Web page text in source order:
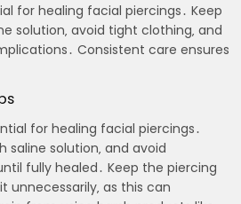
for healing facial piercings․ Keep
solution‚ avoid tight clothing‚ and
Consistent care ensures
for healing facial piercings․
saline solution‚ and avoid
fully healed․ Keep the piercing
unnecessarily‚ as this can